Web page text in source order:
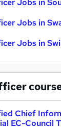
Jobs in
Jobs in
Jobs in
Chief
EC-Council